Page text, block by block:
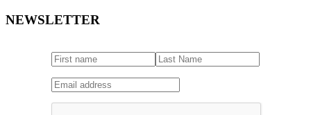
NEWSLETTER